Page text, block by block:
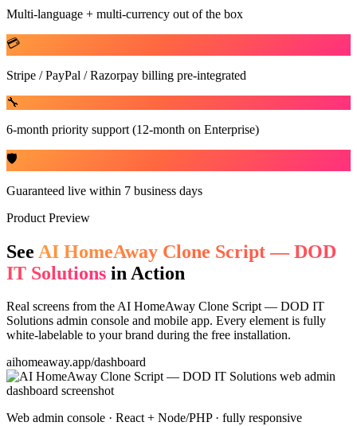
Multi-language + multi-currency out of the box
💳
Stripe / PayPal / Razorpay billing pre-integrated
🔧
6-month priority support (12-month on Enterprise)
🛡️
Guaranteed live within 7 business days
Product Preview
See AI HomeAway Clone Script — DOD
IT Solutions in Action
Real screens from theAI HomeAway Clone Script — DOD IT
Solutions admin console and mobile app. Every element is fully
white-labelable to your brand during the free installation.
aihomeaway.app/dashboard
Web admin console · React + Node/PHP · fully responsive